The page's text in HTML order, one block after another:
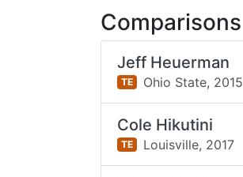
Comparisons
Jeff Heuerman
TE Ohio State, 2015
Cole Hikutini
TE Louisville, 2017